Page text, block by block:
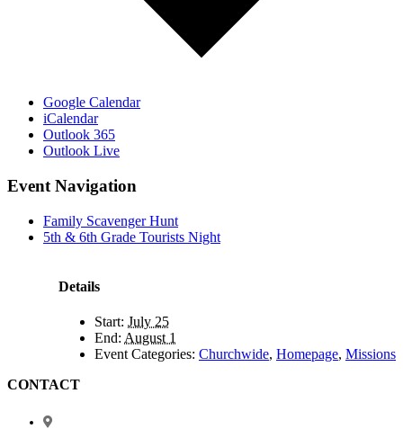
Google Calendar
iCalendar
Outlook 365
Outlook Live
Event Navigation
Family Scavenger Hunt
5th & 6th Grade Tourists Night
Details
Start: July 25
End: August 1
Event Categories: Churchwide, Homepage, Missions
CONTACT